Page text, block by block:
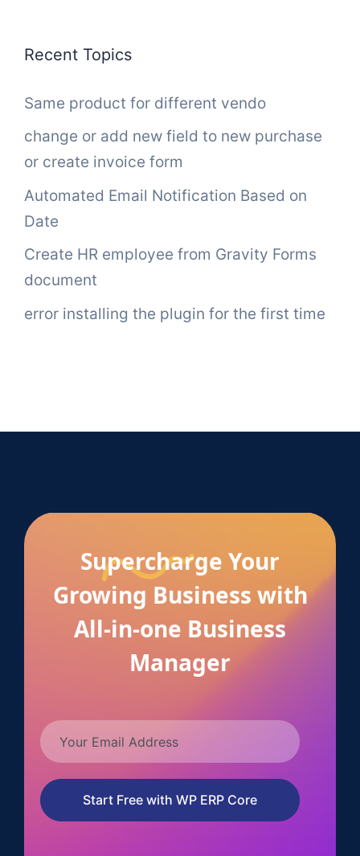
Recent Topics
Same product for different vendo
change or add new field to new purchase
or create invoice form
Automated Email Notification Based on
Date
Create HR employee from Gravity Forms
document
error installing the plugin for the first time
Supercharge Your
Growing Business with
All-in-one Business
Manager
Start Free with WP ERP Core